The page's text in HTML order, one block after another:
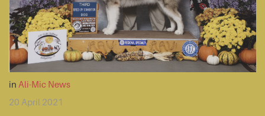
in Ali-Mic News
20 April 2021